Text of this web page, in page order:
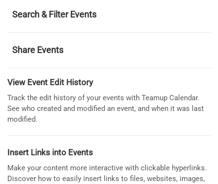
Search & Filter Events
Share Events
View Event Edit History
Track the edit history of your events with Teamup Calendar.
See who created and modified an event, and when it was last
modified.
Insert Links into Events
Make your content more interactive with clickable hyperlinks.
Discover how to easily insert links to files, websites, images,